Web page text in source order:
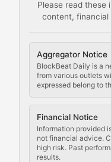
Please read these
content, financial
Aggregator Notice
BlockBeat Daily is a
from various outlets
expressed belong to
Financial Notice
Information provided
not financial advice.
high risk. Past
results.
Comprehensive
Staying ahead of
Code
Updates on
Law of the